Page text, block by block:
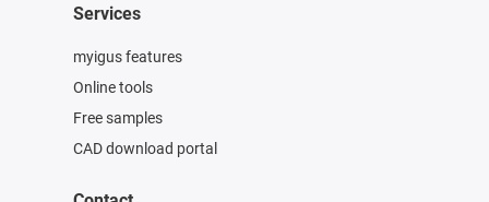
Services
myigus features
Online tools
Free samples
CAD download portal